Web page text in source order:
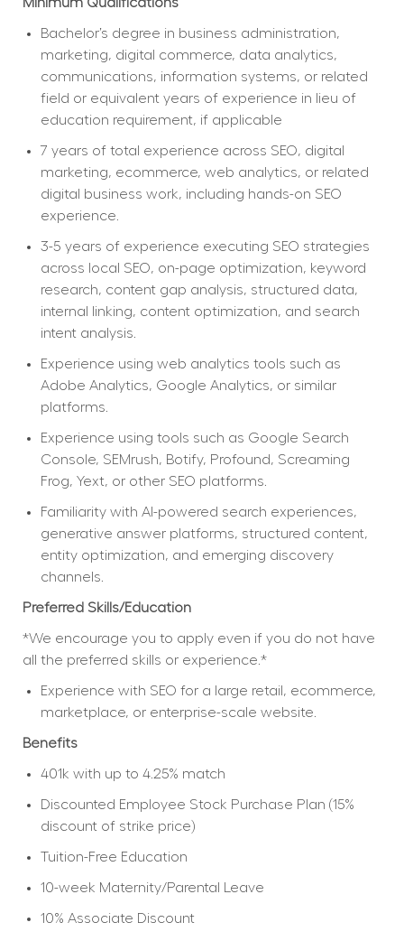
Minimum Qualifications
Bachelor’s degree in business administration,
marketing, digital commerce, data analytics,
communications, information systems, or related
field or equivalent years of experience in lieu of
education requirement, if applicable
7 years of total experience across SEO, digital
marketing, ecommerce, web analytics, or related
digital business work, including hands-on SEO
experience.
3-5 years of experience executing SEO strategies
across local SEO, on-page optimization, keyword
research, content gap analysis, structured data,
internal linking, content optimization, and search
intent analysis.
Experience using web analytics tools such as
Adobe Analytics, Google Analytics, or similar
platforms.
Experience using tools such as Google Search
Console, SEMrush, Botify, Profound, Screaming
Frog, Yext, or other SEO platforms.
Familiarity with AI-powered search experiences,
generative answer platforms, structured content,
entity optimization, and emerging discovery
channels.
Preferred Skills/Education
*We encourage you to apply even if you do not have
all the preferred skills or experience.*
Experience with SEO for a large retail, ecommerce,
marketplace, or enterprise-scale website.
Benefits
401k with up to 4.25% match
Discounted Employee Stock Purchase Plan (15%
discount of strike price)
Tuition-Free Education
10-week Maternity/Parental Leave
10% Associate Discount